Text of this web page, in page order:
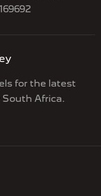
for the latest
South Africa.